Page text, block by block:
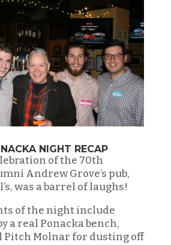
NIGHT RECAP
of the 70th
Andrew Grove’s pub,
was a barrel of laughs!
of the night include
a real Ponacka bench,
Pitch Molnar for dusting off